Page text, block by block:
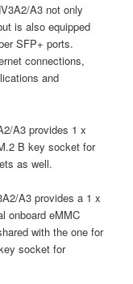
A3 not only
is also equipped
SFP+ ports.
connections,
and
A3 provides 1 x
B key socket for
as well.
A3 provides a 1 x
onboard eMMC
with the one for
socket for